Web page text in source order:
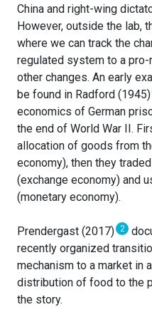
China and right-wing
However, outside the lab,
where we can track the
regulated system to a
other changes. An early
be found in Radford
economics of German
the end of World War II.
allocation of goods from
economy), then they
(exchange economy) and
(monetary economy).
Prendergast (2017) 2
recently organized
mechanism to a market in
distribution of food to the
the story.